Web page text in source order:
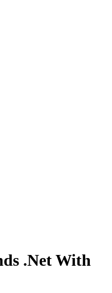
.Net With